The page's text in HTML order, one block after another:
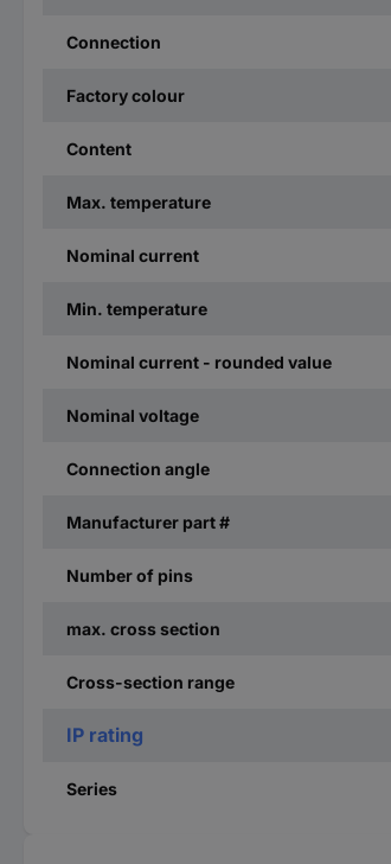
Connection
Factory colour
Content
Max. temperature
Nominal current
Min. temperature
Nominal current - rounded value
Nominal voltage
Connection angle
Manufacturer part #
Number of pins
max. cross section
Cross-section range
IP rating
Series